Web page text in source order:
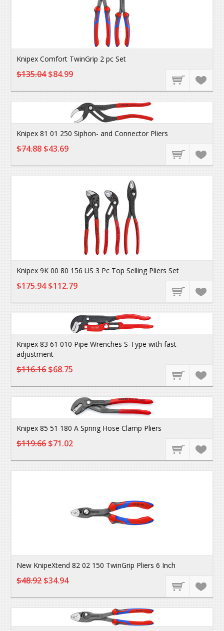
Knipex Comfort TwinGrip 2 pc Set
$135.04$84.99
Knipex 81 01 250 Siphon- and Connector Pliers
$74.88$43.69
Knipex 9K 00 80 156 US 3 Pc Top Selling Pliers Set
$175.94$112.79
Knipex 83 61 010 Pipe Wrenches S-Type with fast
adjustment
$116.16$68.75
Knipex 85 51 180 A Spring Hose Clamp Pliers
$119.66$71.02
New KnipeXtend 82 02 150 TwinGrip Pliers 6 Inch
$48.92$34.94